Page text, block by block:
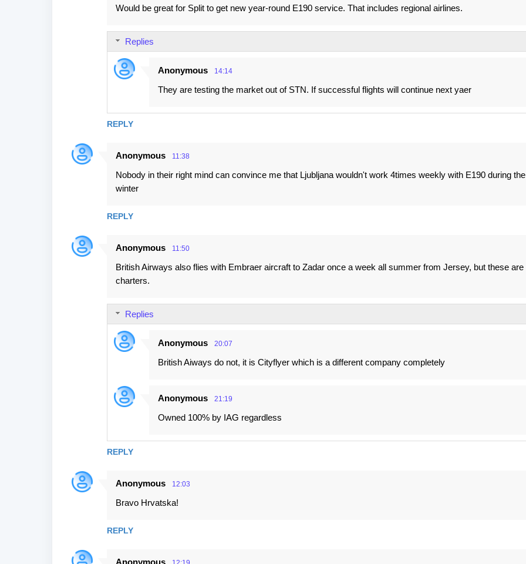
Would be great for Split to get new year-round E190 service. That includes regional airlines.
REPLY
Replies
Anonymous 14:14
They are testing the market out of STN. If successful flights will continue next yaer
Anonymous 11:38
Nobody in their right mind can convince me that Ljubljana wouldn't work 4times weekly with E190 during the
winter
REPLY
Anonymous 11:50
British Airways also flies with Embraer aircraft to Zadar once a week all summer from Jersey, but these are
charters.
REPLY
Replies
Anonymous 20:07
British Aiways do not, it is Cityflyer which is a different company completely
Anonymous 21:19
Owned 100% by IAG regardless
Anonymous 12:03
Bravo Hrvatska!
REPLY
Anonymous